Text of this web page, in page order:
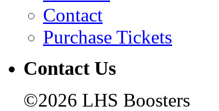
Contact
Purchase Tickets
Contact Us
©2026 LHS Boosters